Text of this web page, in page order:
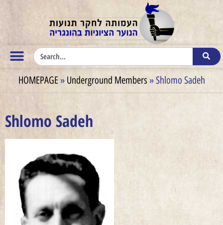
HOMEPAGE » Underground Members »Shlomo Sadeh
Shlomo Sadeh